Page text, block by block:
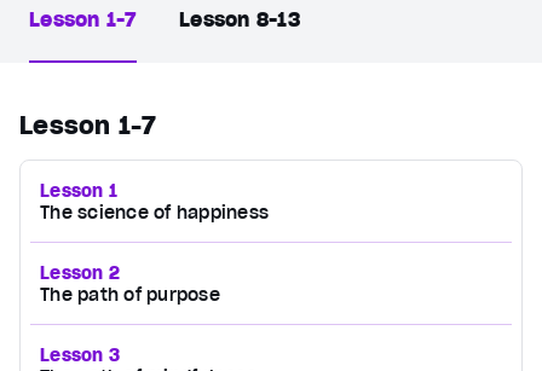
Lesson 1-7 Lesson 8-13
Lesson 1-7
Lesson 1
The science of happiness
Lesson 2
The path of purpose
Lesson 3